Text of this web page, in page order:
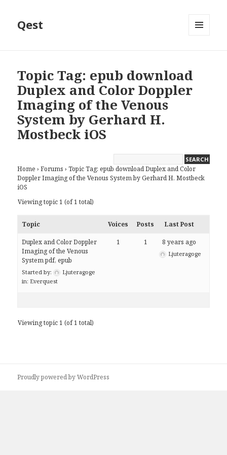
Qest
Topic Tag: epub download
Duplex and Color Doppler
Imaging of the Venous
System by Gerhard H.
Mostbeck iOS
Home › Forums › Topic Tag: epub download Duplex and Color
Doppler Imaging of the Venous System by Gerhard H. Mostbeck
iOS
Viewing topic 1 (of 1 total)
Topic Voices Posts Last Post
Duplex and Color Doppler
Imaging of the Venous
System pdf, epub
Started by:
Ljuteragoge
in: Everquest
1 1 8 years ago
Ljuteragoge
Viewing topic 1 (of 1 total)
Proudly powered by WordPress